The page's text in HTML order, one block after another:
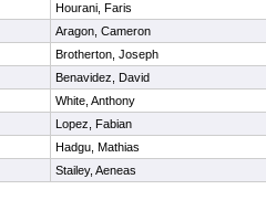
Hourani, Faris
Aragon, Cameron
Brotherton, Joseph
Benavidez, David
White, Anthony
Lopez, Fabian
Hadgu, Mathias
Stailey, Aeneas